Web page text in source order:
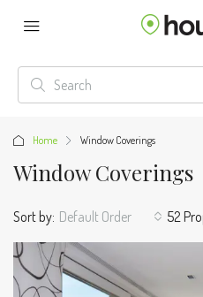
Home Window Coverings
Window Coverings
52
Sort by: Default Order